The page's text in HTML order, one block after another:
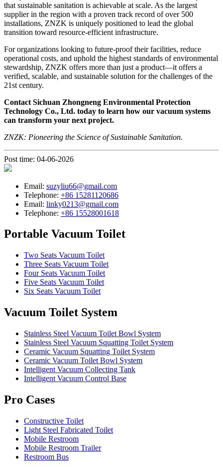
that sustainable sanitation is achievable at scale. As the largest
supplier in the region with a proven track record of over 500
installations, ZNZK is uniquely positioned to lead the global
transition toward resource-efficient infrastructure.
For organizations looking to future-proof their facilities, reduce
operational costs, and uphold the highest standards of environmental
stewardship, ZNZK offers more than just a product—it offers a
verified, scalable, and sustainable solution for the challenges of the
21st century.
Contact Sichuan Zhongneng Environmental Protection
Technology Co., Ltd. today to learn how our vacuum systems
can transform your next project.
ZNZK: Pioneering the Science of Sustainable Sanitation.
Post time: 04-06-2026
Email: suzyliu66@gmail.com
Telephone: +86 15281120686
Email: linky0213@gmail.com
Telephone: +86 15528001618
Portable Vacuum Toilet
Two Seats Vacuum Toilet
Three Seats Vacuum Toilet
Four Seats Vacuum Toilet
Five Seats Vacuum Toilet
Six Seats Vacuum Toilet
Vacuum Toilet System
Stainless Steel Vacuum Toilet Bowl System
Stainless Steel Vacuum Squatting Toilet System
Ceramic Vacuum Squatting Toilet System
Ceramic Vacuum Toilet Bowl System
Intelligent Vacuum Collecting Tank
Intelligent Vacuum Control Base
Pro Cases
Constructive Toilet
Light Steel Fabricated Toilet
Mobile Restroom
Mobile Restroom Trailer
Restroom Bus